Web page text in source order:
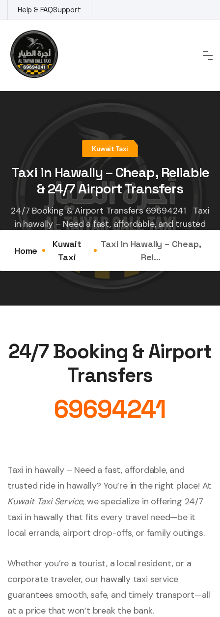
to
content
Help & FAQSupport
Kuwait Taxi
Taxi in Hawally – Cheap, Reliable
& 24/7 Airport Transfers
24/7 Booking & Airport Transfers 69694241 Taxi
in hawally – Need a fast, affordable, and trusted
Home
Kuwait
Taxi
Taxi In Hawally – Cheap,
Rel...
24/7 Booking & Airport
Transfers
69694241
Taxi in hawally – Need a fast, affordable, and
trusted ride in hawally? You’re in the right place! At
Kuwait Taxi Service, we specialize in offering 24/7
taxi in hawally that fits every travel need—be it
local errands, airport drop-offs, or family outings.
Whether you’re a tourist, a local resident, or a
corporate traveler, our hawally taxi service
guarantees smooth, safe, and timely transport—all
at a price that won’t break the bank.